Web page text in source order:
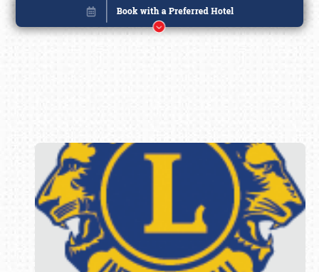
Book online or call (800) 216-1876